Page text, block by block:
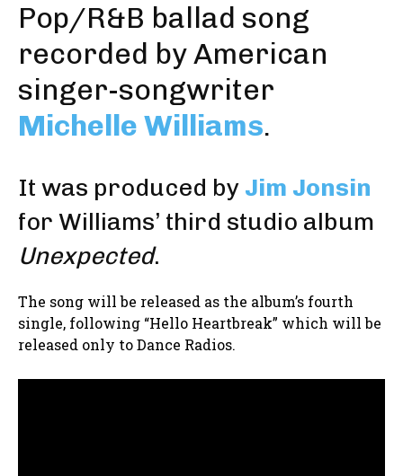
Pop/R&B ballad song
recorded by American
singer-songwriter
Michelle Williams.
It was produced by Jim Jonsin
for Williams’ third studio album
Unexpected.
The song will be released as the album’s fourth
single, following “Hello Heartbreak” which will be
released only to Dance Radios.